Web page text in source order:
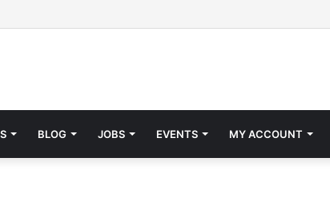
BLOG JOBS EVENTS MY ACCOUNT